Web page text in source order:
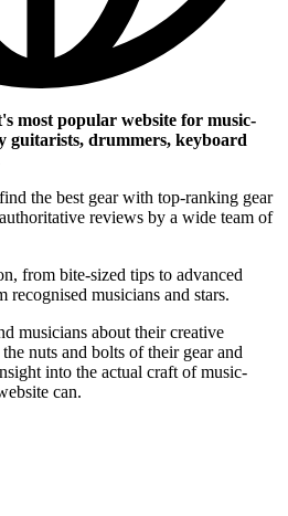
most popular website for music-
guitarists, drummers, keyboard
the best gear with top-ranking gear
reviews by a wide team of
from bite-sized tips to advanced
musicians and stars.
musicians about their creative
nuts and bolts of their gear and
into the actual craft of music-
can.